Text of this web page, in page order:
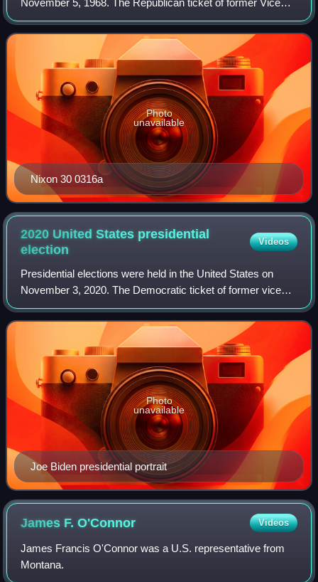
President Richard Nixon and Maryland governor Spiro
Agnew defeated the Democratic ticket
Nixon 30 0316a
Photo
unavailable
2020 United States presidential
election
Videos
Presidential elections were held in the United States on
November 3, 2020. The Democratic ticket of former vice
president Joe Biden and California junior senator Kamala
Harris defeated the incumbent R
Joe Biden presidential portrait
Photo
unavailable
James F.O'Connor Videos
James Francis O'Connor was a U.S. representative from
Montana.